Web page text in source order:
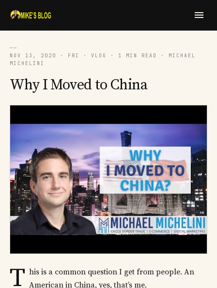
──
NOV 13, 2020 · FRI · VLOG · 1 MIN READ · MICHAEL
MICHELINI
Why I Moved to China
T his is a common question I get from people. An
American in China, yes, that’s me.